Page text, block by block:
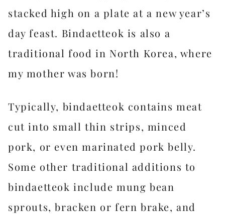
stacked high on a plate at a new year’s
day feast. Bindaetteok is also a
traditional food in North Korea, where
my mother was born!
Typically, bindaetteok contains meat
cut into small thin strips, minced
pork, or even marinated pork belly.
Some other traditional additions to
bindaetteok include mung bean
sprouts, bracken or fern brake, and